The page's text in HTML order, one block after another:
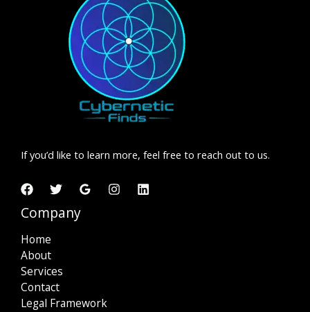
If you’d like to learn more, feel free to reach out to us.
Company
Home
About
Services
Contact
Legal Framework